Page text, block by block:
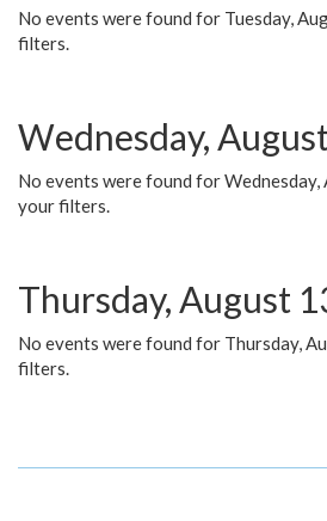
No events were found for Tuesday,
filters.
Wednesday,
No events were found for Wednesday,
your filters.
Thursday, August
No events were found for Thursday,
filters.